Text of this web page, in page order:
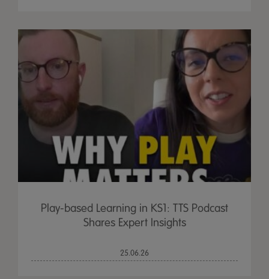
Play-based Learning in KS1: TTS Podcast
Shares Expert Insights
25.06.26